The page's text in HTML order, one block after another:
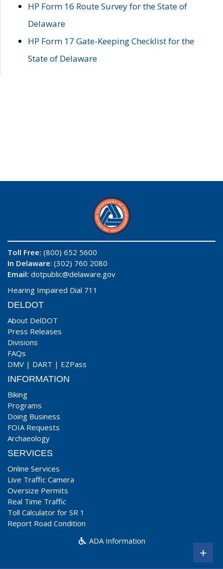
HP Form 16 Route Survey for the State of
Delaware
HP Form 17 Gate-Keeping Checklist for the
State of Delaware
Toll Free: (800) 652 5600
In Delaware: (302) 760 2080
Email: dotpublic@delaware.gov
Hearing Impaired Dial 711
DELDOT
About DelDOT
Press Releases
Divisions
FAQs
DMV | DART | EZPass
INFORMATION
Biking
Programs
Doing Business
FOIA Requests
Archaeology
SERVICES
Online Services
Live Traffic Camera
Oversize Permits
Real Time Traffic
Toll Calculator for SR 1
Report Road Condition
ADA Information
+